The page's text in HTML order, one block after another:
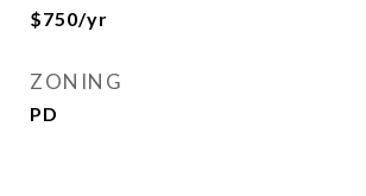
$750/yr
ZONING
PD